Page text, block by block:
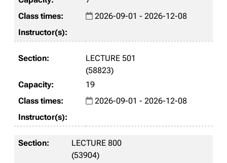
2026-09-01 - 2026-12-08
LECTURE 501
(58823)
19
2026-09-01 - 2026-12-08
LECTURE 800
(53904)